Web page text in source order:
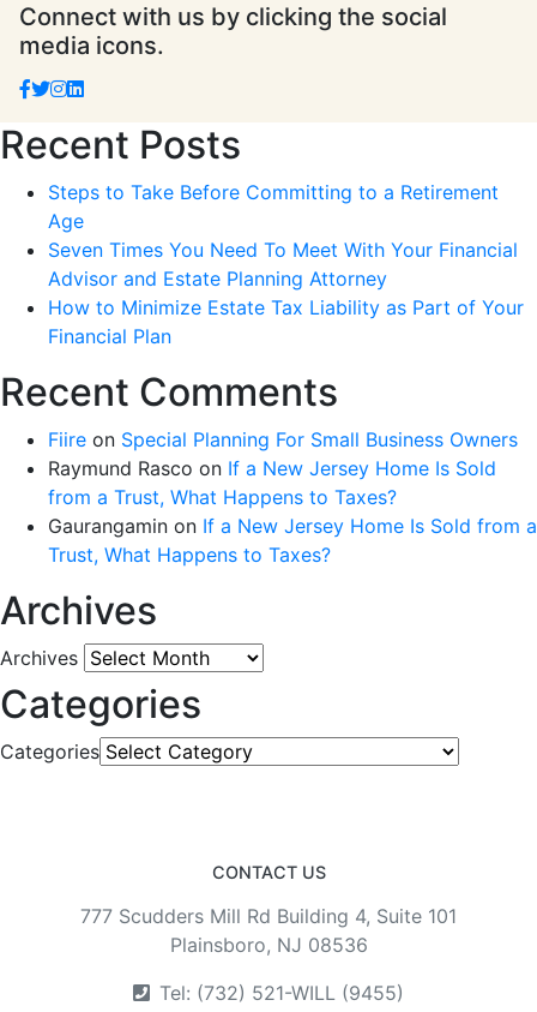
Connect with us by clicking the social
media icons.
Recent Posts
Steps to Take Before Committing to a Retirement
Age
Seven Times You Need To Meet With Your Financial
Advisor and Estate Planning Attorney
How to Minimize Estate Tax Liability as Part of Your
Financial Plan
Recent Comments
Fiire on Special Planning For Small Business Owners
Raymund Rasco on If a New Jersey Home Is Sold
from a Trust, What Happens to Taxes?
Gaurangamin on If a New Jersey Home Is Sold from a
Trust, What Happens to Taxes?
Archives
Archives
Categories
Categories
CONTACT US
777 Scudders Mill Rd Building 4, Suite 101
Plainsboro, NJ 08536
Tel: (732) 521-WILL (9455)